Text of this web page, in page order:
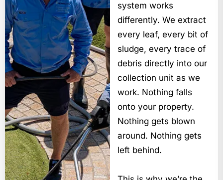
system works
differently. We extract
every leaf, every bit of
sludge, every trace of
debris directly into our
collection unit as we
work. Nothing falls
onto your property.
Nothing gets blown
around. Nothing gets
left behind.